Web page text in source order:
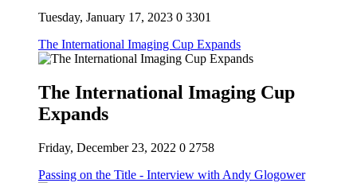
Tuesday, January 17, 2023 0 3301
The International Imaging Cup Expands
The International Imaging Cup
Expands
Friday, December 23, 2022 0 2758
Passing on the Title - Interview with Andy Glogower